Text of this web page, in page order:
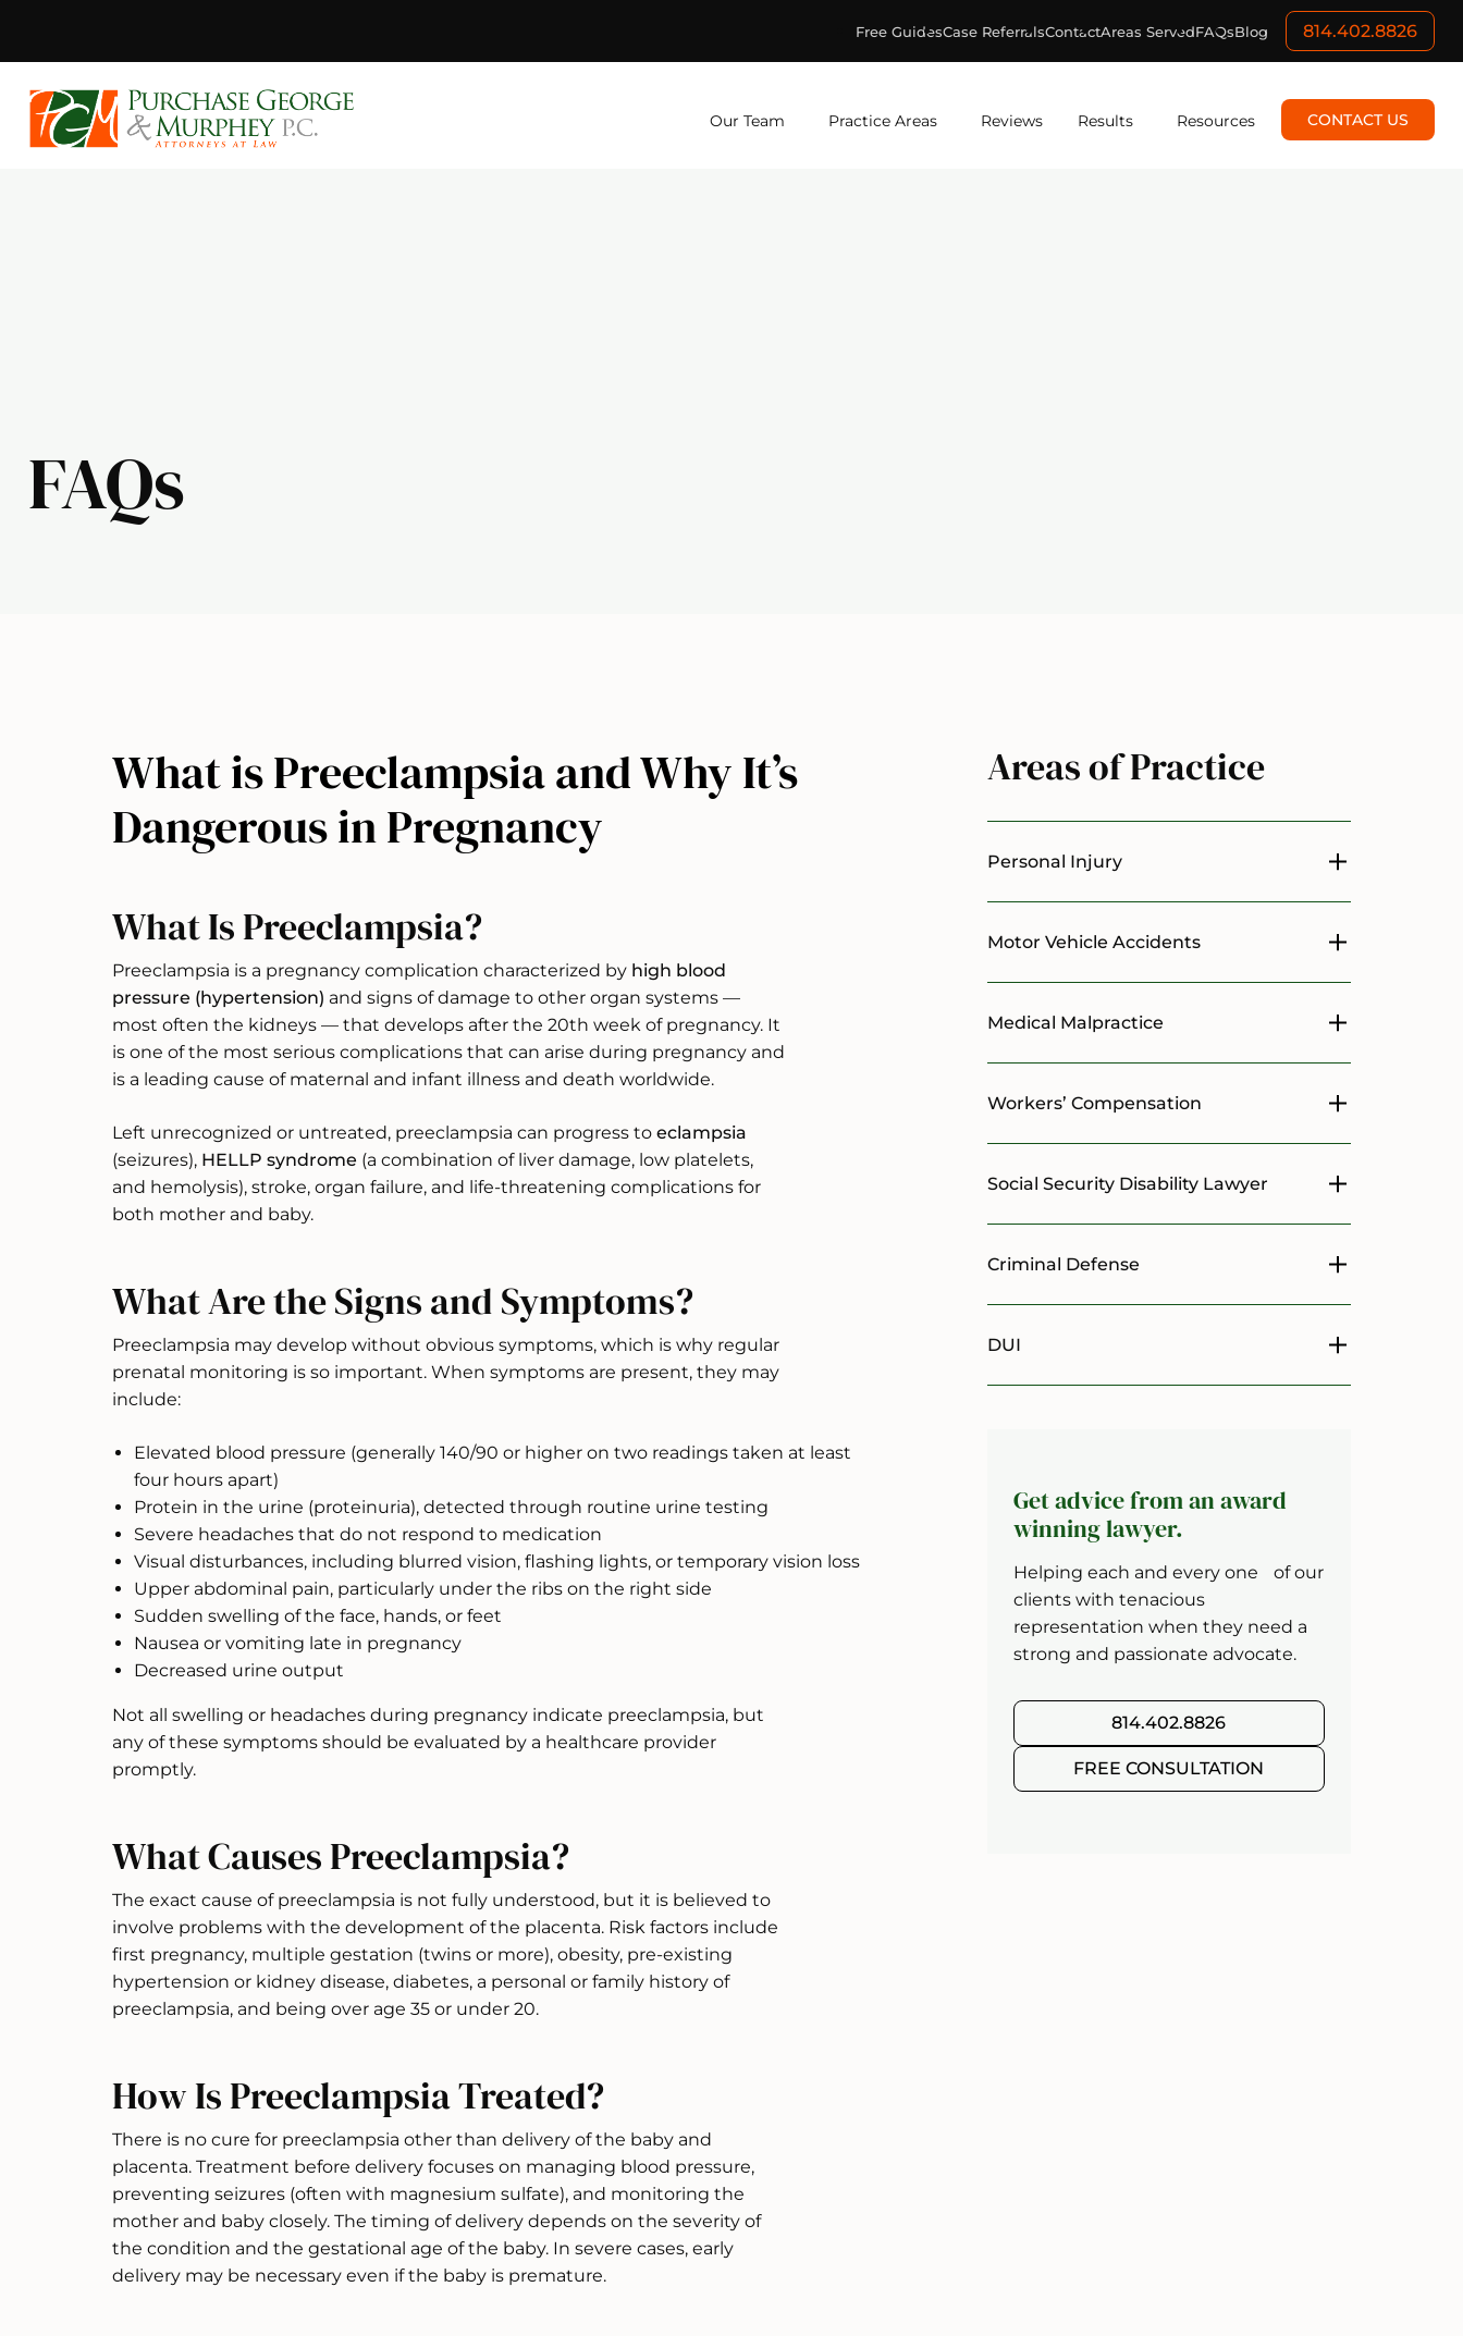
Free GuidesCase ReferralsContactAreas ServedFAQsBlog 814.402.8826
Our Team Practice Areas Reviews Results Resources CONTACT US
FAQs
What is Preeclampsia and Why It’s
Dangerous in Pregnancy
What Is Preeclampsia?
Preeclampsia is a pregnancy complication characterized by high blood
pressure (hypertension) and signs of damage to other organ systems —
most often the kidneys — that develops after the 20th week of pregnancy. It
is one of the most serious complications that can arise during pregnancy and
is a leading cause of maternal and infant illness and death worldwide.
Left unrecognized or untreated, preeclampsia can progress to eclampsia
(seizures), HELLP syndrome (a combination of liver damage, low platelets,
and hemolysis), stroke, organ failure, and life-threatening complications for
both mother and baby.
What Are the Signs and Symptoms?
Preeclampsia may develop without obvious symptoms, which is why regular
prenatal monitoring is so important. When symptoms are present, they may
include:
Elevated blood pressure (generally 140/90 or higher on two readings taken at least
four hours apart)
Protein in the urine (proteinuria), detected through routine urine testing
Severe headaches that do not respond to medication
Visual disturbances, including blurred vision, flashing lights, or temporary vision loss
Upper abdominal pain, particularly under the ribs on the right side
Sudden swelling of the face, hands, or feet
Nausea or vomiting late in pregnancy
Decreased urine output
Not all swelling or headaches during pregnancy indicate preeclampsia, but
any of these symptoms should be evaluated by a healthcare provider
promptly.
What Causes Preeclampsia?
The exact cause of preeclampsia is not fully understood, but it is believed to
involve problems with the development of the placenta. Risk factors include
first pregnancy, multiple gestation (twins or more), obesity, pre-existing
hypertension or kidney disease, diabetes, a personal or family history of
preeclampsia, and being over age 35 or under 20.
How Is Preeclampsia Treated?
There is no cure for preeclampsia other than delivery of the baby and
placenta. Treatment before delivery focuses on managing blood pressure,
preventing seizures (often with magnesium sulfate), and monitoring the
mother and baby closely. The timing of delivery depends on the severity of
the condition and the gestational age of the baby. In severe cases, early
delivery may be necessary even if the baby is premature.
Areas of Practice
Personal Injury Toggle menu
Motor Vehicle Accidents Toggle menu
Medical Malpractice Toggle menu
Workers’ Compensation Toggle menu
Social Security Disability Lawyer Toggle menu
Criminal Defense Toggle menu
DUI Toggle menu
Get advice from an award
winning lawyer.
Helping each and every one of our
clients with tenacious
representation when they need a
strong and passionate advocate.
814.402.8826
FREE CONSULTATION